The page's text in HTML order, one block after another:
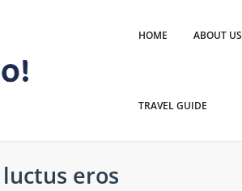
HOME ABOUT US
TRAVEL GUIDE
eros